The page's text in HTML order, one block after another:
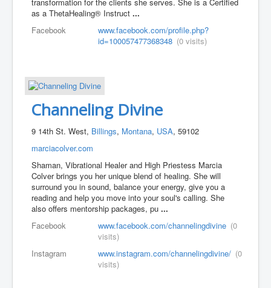
as a ThetaHealing® Instruct...
Facebook
www.facebook.com/profile.php?
id=100057477368348 (0 visits)
Channeling Divine
9 14th St. West, Billings, Montana, USA, 59102
marciacolver.com
Shaman, Vibrational Healer and High Priestess Marcia
Colver brings you her unique blend of healing. She will
surround you in sound, balance your energy, give you a
reading and help you move into your soul's calling. She
also offers mentorship packages, pu...
Facebook
www.facebook.com/channelingdivine (0
visits)
Instagram
www.instagram.com/channelingdivine/ (0
visits)